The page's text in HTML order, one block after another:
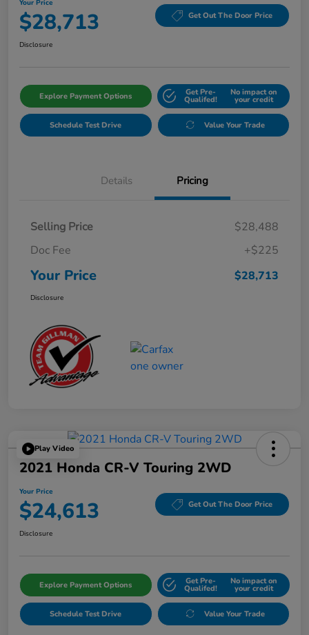
Your Price
$28,713 Get Out The Door Price
Disclosure
Explore Payment Options Get Pre-
Qualifed!
No impact on
your credit
Schedule Test Drive Value Your Trade
Details Pricing
Selling Price
$28,488
Doc Fee
+$225
Your Price $28,713
Disclosure
Play Video
2021 Honda CR-V Touring 2WD
Your Price
$24,613 Get Out The Door Price
Disclosure
Explore Payment Options Get Pre-
Qualifed!
No impact on
your credit
Schedule Test Drive Value Your Trade